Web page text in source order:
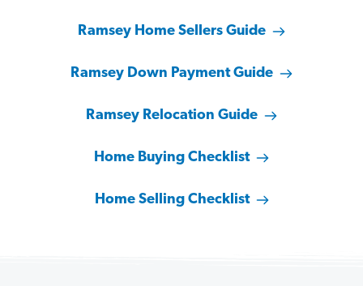
Ramsey Home Sellers Guide
Ramsey Down Payment Guide
Ramsey Relocation Guide
Home Buying Checklist
Home Selling Checklist